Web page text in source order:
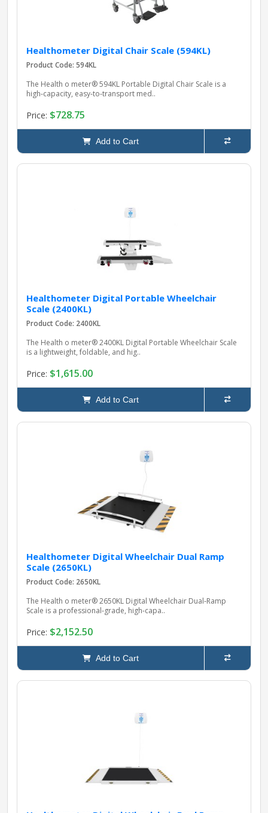
Healthometer Digital Chair Scale (594KL)
Product Code: 594KL
The Health o meter® 594KL Portable Digital Chair Scale is a
high‑capacity, easy‑to‑transport med..
Price: $728.75
Add to Cart
Healthometer Digital Portable Wheelchair
Scale (2400KL)
Product Code: 2400KL
The Health o meter® 2400KL Digital Portable Wheelchair Scale
is a lightweight, foldable, and hig..
Price: $1,615.00
Add to Cart
Healthometer Digital Wheelchair Dual Ramp
Scale (2650KL)
Product Code: 2650KL
The Health o meter® 2650KL Digital Wheelchair Dual‑Ramp
Scale is a professional‑grade, high‑capa..
Price: $2,152.50
Add to Cart